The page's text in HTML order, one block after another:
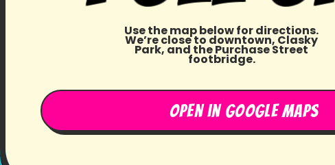
Use the map below for directions.
We’re close to downtown, Clasky
Park, and the Purchase Street
footbridge.
Open in google maps